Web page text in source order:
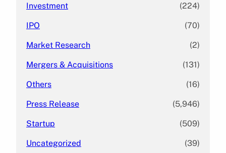
Investment (224)
IPO (70)
Market Research (2)
Mergers & Acquisitions (131)
Others (16)
Press Release (5,946)
Startup (509)
Uncategorized (39)